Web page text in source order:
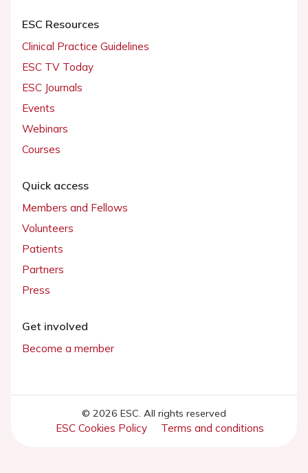
ESC Resources
Clinical Practice Guidelines
ESC TV Today
ESC Journals
Events
Webinars
Courses
Quick access
Members and Fellows
Volunteers
Patients
Partners
Press
Get involved
Become a member
© 2026 ESC. All rights reserved
ESC Cookies Policy Terms and conditions